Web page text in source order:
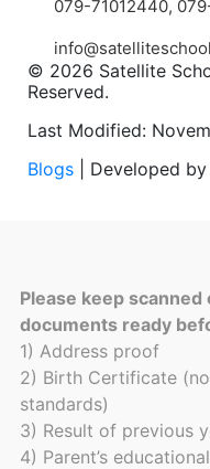
079-71012440,
© 2026 Satellite
Reserved.
Last Modified:
Blogs | Developed by
Please keep
documents ready
1) Address proof
2) Birth Certificate
standards)
3) Result of previous
4) Parent’s